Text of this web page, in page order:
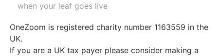
when your leaf goes live
OneZoom is registered charity number 1163559 in the
UK.
If you are a UK tax payer please consider making a